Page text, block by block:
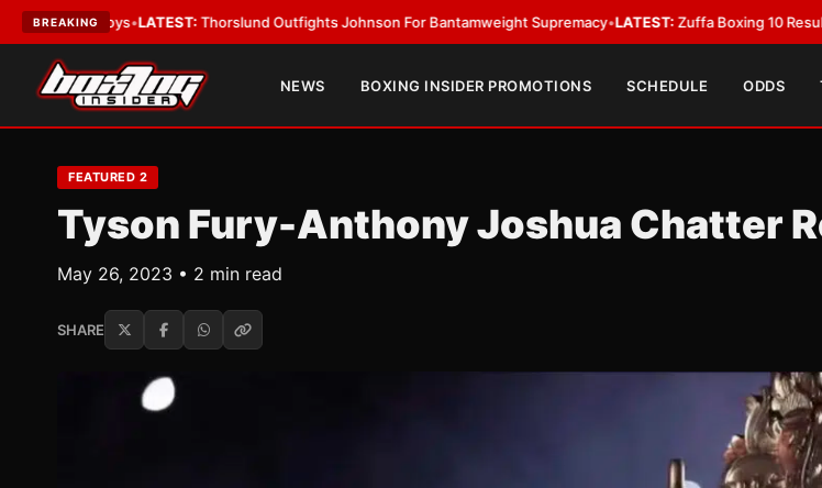
BREAKING
LATEST:Thorslund Outfights Johnson For Bantamweight Supremacy•LATEST:Zuffa Boxing 10 Results: Aaron
NEWS BOXING INSIDER PROMOTIONS SCHEDULE ODDS
FEATURED 2
Tyson Fury-Anthony Joshua Chatter
May 26, 2023 • 2 min read
SHARE